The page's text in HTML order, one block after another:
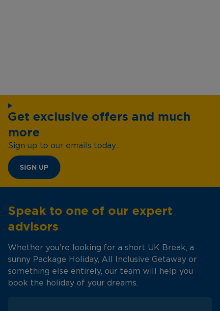
Get exclusive offers and much
more
Sign up to our emails today...
SIGN UP
Speak to one of our expert
advisors
Whether you're looking for a short UK Break, a
sunny Package Holiday, All Inclusive Getaway or
something else entirely, our team will help you
book the holiday of your dreams.